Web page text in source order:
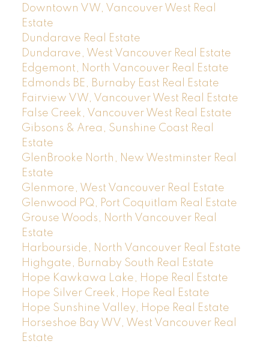
Downtown VW, Vancouver West Real
Estate
Dundarave Real Estate
Dundarave, West Vancouver Real Estate
Edgemont, North Vancouver Real Estate
Edmonds BE, Burnaby East Real Estate
Fairview VW, Vancouver West Real Estate
False Creek, Vancouver West Real Estate
Gibsons & Area, Sunshine Coast Real
Estate
GlenBrooke North, New Westminster Real
Estate
Glenmore, West Vancouver Real Estate
Glenwood PQ, Port Coquitlam Real Estate
Grouse Woods, North Vancouver Real
Estate
Harbourside, North Vancouver Real Estate
Highgate, Burnaby South Real Estate
Hope Kawkawa Lake, Hope Real Estate
Hope Silver Creek, Hope Real Estate
Hope Sunshine Valley, Hope Real Estate
Horseshoe Bay WV, West Vancouver Real
Estate